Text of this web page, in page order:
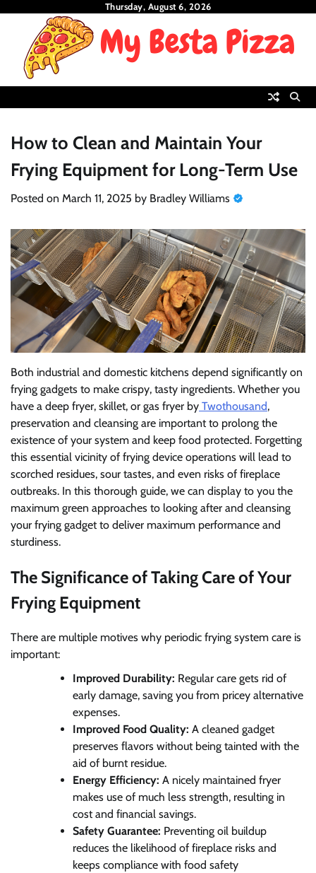
content
Thursday, August 6, 2026
How to Clean and Maintain Your
Frying Equipment for Long-Term Use
Posted on March 11, 2025 by Bradley Williams
Both industrial and domestic kitchens depend significantly on
frying gadgets to make crispy, tasty ingredients. Whether you
have a deep fryer, skillet, or gas fryer by Twothousand,
preservation and cleansing are important to prolong the
existence of your system and keep food protected. Forgetting
this essential vicinity of frying device operations will lead to
scorched residues, sour tastes, and even risks of fireplace
outbreaks. In this thorough guide, we can display to you the
maximum green approaches to looking after and cleansing
your frying gadget to deliver maximum performance and
sturdiness.
The Significance of Taking Care of Your
Frying Equipment
There are multiple motives why periodic frying system care is
important:
Improved Durability: Regular care gets rid of
early damage, saving you from pricey alternative
expenses.
Improved Food Quality: A cleaned gadget
preserves flavors without being tainted with the
aid of burnt residue.
Energy Efficiency: A nicely maintained fryer
makes use of much less strength, resulting in
cost and financial savings.
Safety Guarantee: Preventing oil buildup
reduces the likelihood of fireplace risks and
keeps compliance with food safety